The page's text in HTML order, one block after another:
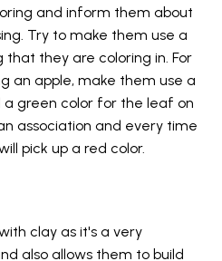
and inform them about
Try to make them use a
they are coloring in. For
an apple, make them use a
green color for the leaf on
association and every time
pick up a red color.
clay as it's a very
also allows them to build